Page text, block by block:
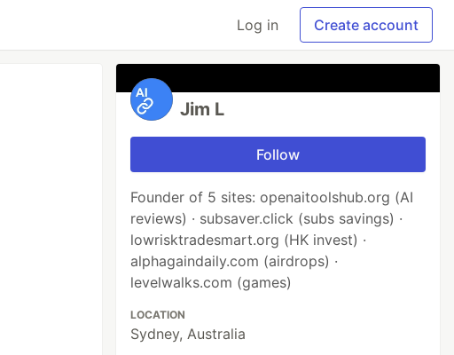
Log in Create account
Jim L
Follow
Founder of 5 sites: openaitoolshub.org (AI
reviews) · subsaver.click (subs savings) ·
lowrisktradesmart.org (HK invest) ·
alphagaindaily.com (airdrops) ·
levelwalks.com (games)
LOCATION
Sydney, Australia